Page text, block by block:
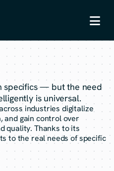

specifics — but the need
is universal.
industries digitalize
and gain control over
quality. Thanks to its
to the real needs of specific